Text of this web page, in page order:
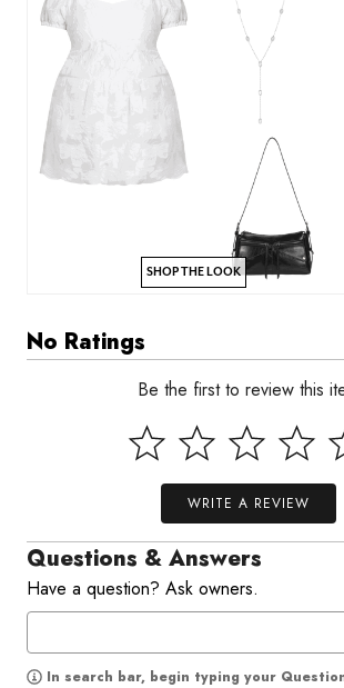
SHOP THE LOOK
No Ratings
Be the first to review this
WRITE A REVIEW
Questions & Answers
Have a question? Ask owners.
In search bar, begin typing your